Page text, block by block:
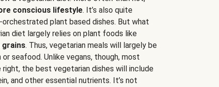
conscious lifestyle. It’s also quite
plant based dishes. But what
diet largely relies on plant foods like
grains. Thus, vegetarian meals will largely be
seafood. Unlike vegans, though, most
the best vegetarian dishes will include
and other essential nutrients. It’s not